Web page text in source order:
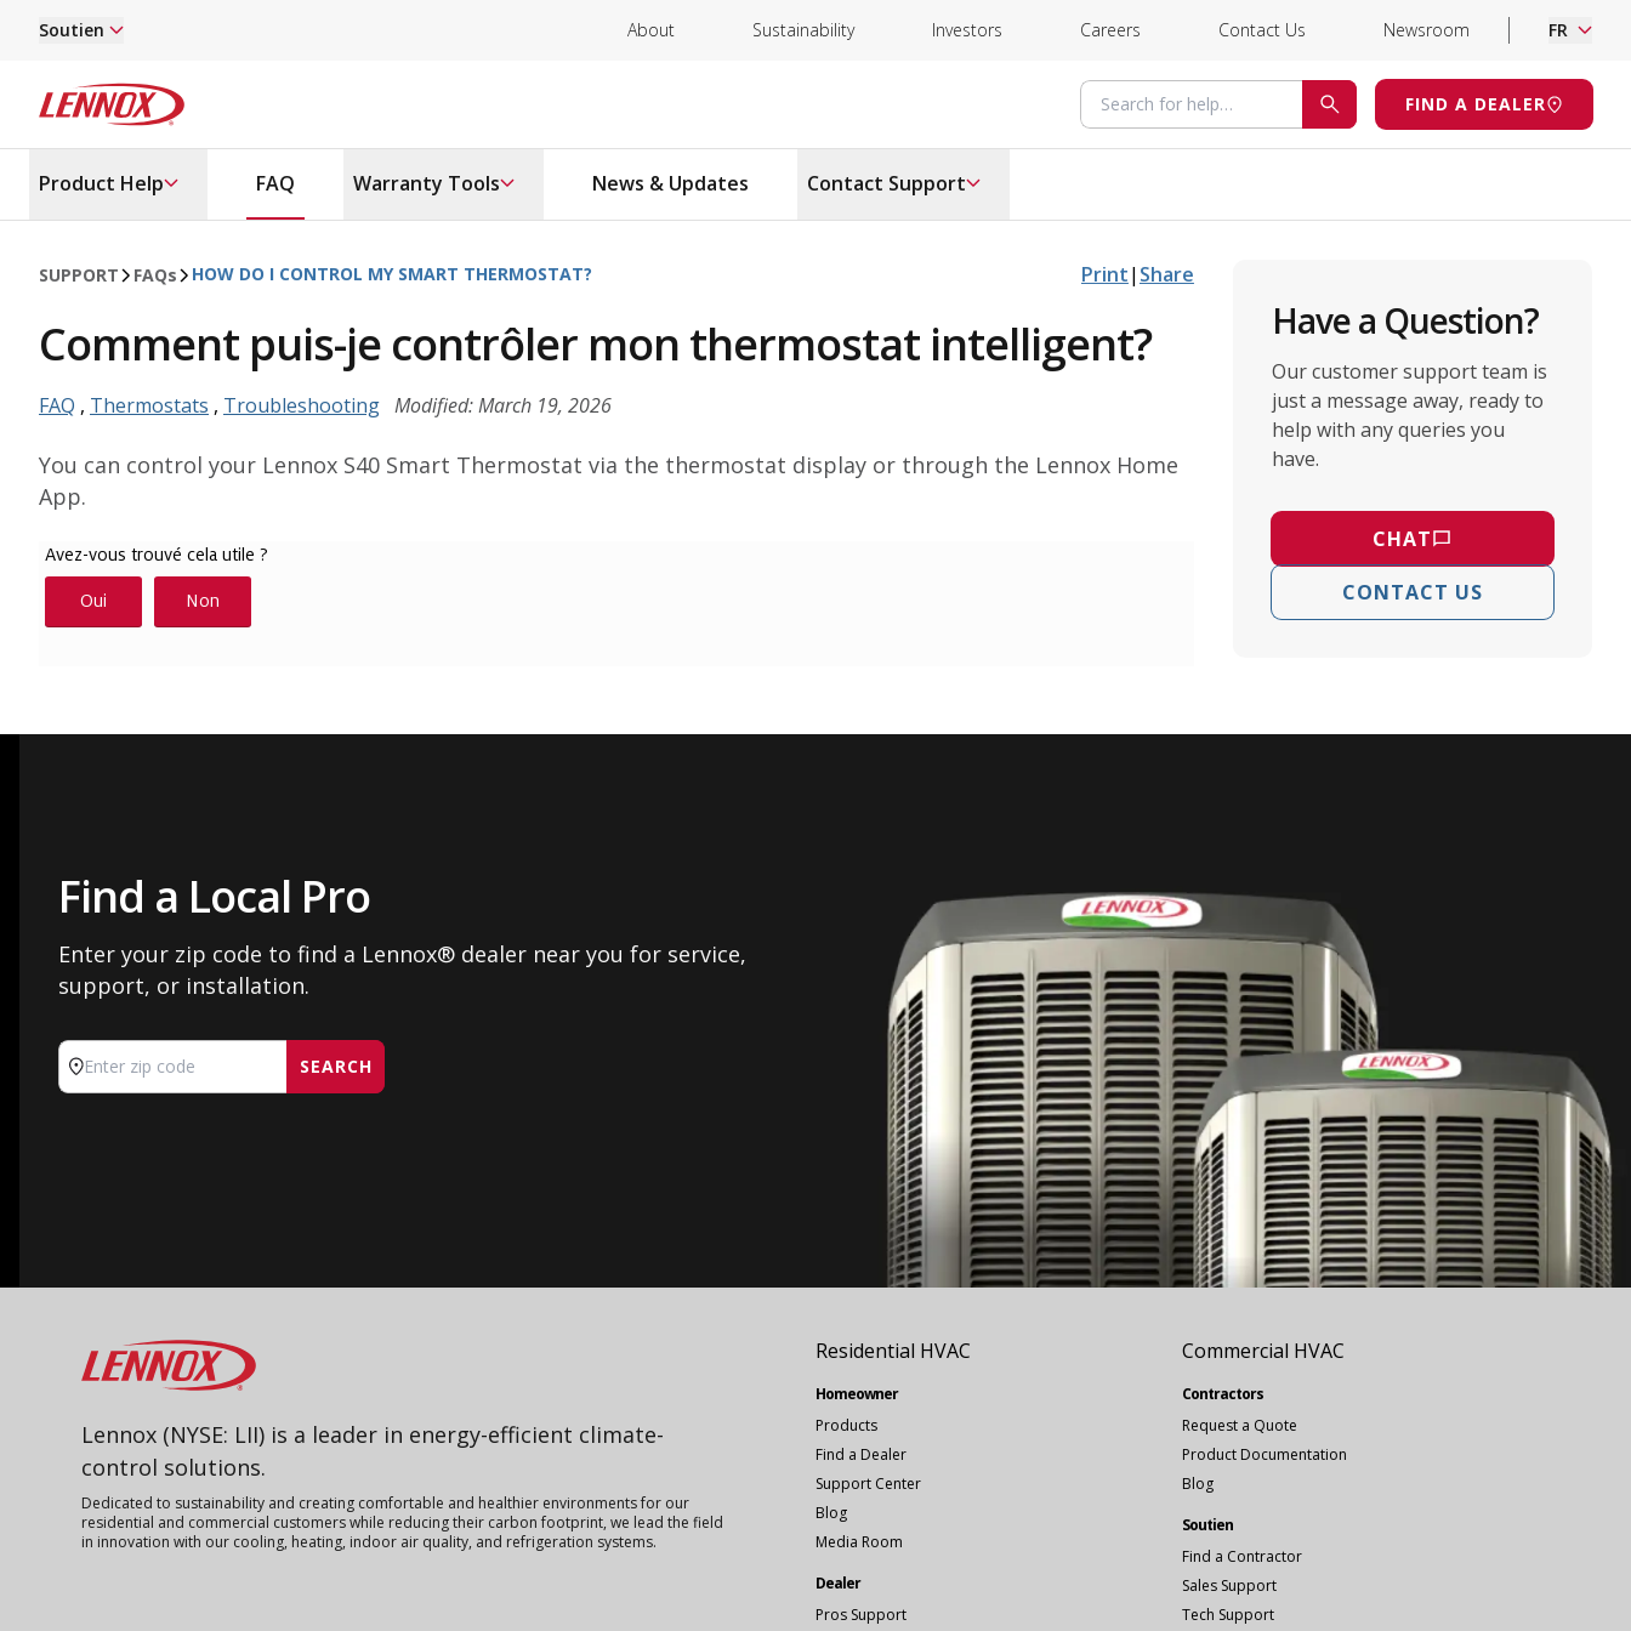
Soutien About Sustainability Investors Careers Contact Us Newsroom FR
Lennox
Search for help
SEARCH
FIND A DEALER
Product Help FAQ Warranty Tools News & Updates Contact Support
SUPPORT FAQs HOW DO I CONTROL MY SMART THERMOSTAT? Print| Share
Comment puis-je contrôler mon thermostat intelligent?
FAQ , Thermostats , Troubleshooting Modified: March 19, 2026
You can control your Lennox S40 Smart Thermostat via the thermostat display or through the Lennox Home
App.
Have a Question?
Our customer support team is
just a message away, ready to
help with any queries you
have.
CHAT
CONTACT US
Find a Local Pro
Enter your zip code to find a Lennox® dealer near you for service,
support, or installation.
Enter zip code SEARCH
Lennox
Lennox (NYSE: LII) is a leader in energy-efficient climate-
control solutions.
Dedicated to sustainability and creating comfortable and healthier environments for our
residential and commercial customers while reducing their carbon footprint, we lead the field
in innovation with our cooling, heating, indoor air quality, and refrigeration systems.
Residential HVAC
Homeowner
Products
Find a Dealer
Support Center
Blog
Media Room
Dealer
Pros Support
Commercial HVAC
Contractors
Request a Quote
Product Documentation
Blog
Soutien
Find a Contractor
Sales Support
Tech Support